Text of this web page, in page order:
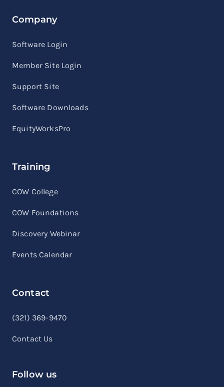
Company
Software Login
Member Site Login
Support Site
Software Downloads
EquityWorksPro
Training
COW College
COW Foundations
Discovery Webinar
Events Calendar
Contact
(321) 369-9470
Contact Us
Follow us
linkedinfacebook